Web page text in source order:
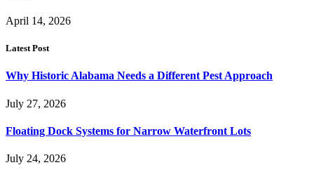
April 14, 2026
Latest Post
Why Historic Alabama Needs a Different Pest Approach
July 27, 2026
Floating Dock Systems for Narrow Waterfront Lots
July 24, 2026